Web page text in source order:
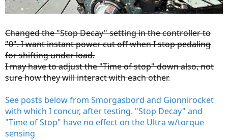
Changed the "Stop Decay" setting in the controller to
"0". I want instant power cut off when I stop pedaling
for shifting under load.
I may have to adjust the "Time of stop" down also, not
sure how they will interact with each other.
See posts below from Smorgasbord and Gionnirocket
with which I concur, after testing. "Stop Decay" and
"Time of Stop" have no effect on the Ultra w/torque
sensing